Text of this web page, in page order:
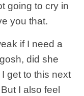
going to cry in
you that.
if I need a
did she
I get to this next
I also feel